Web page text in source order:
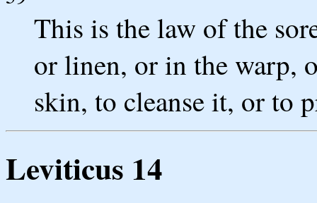
This is the law of the
or linen, or in the warp,
skin, to cleanse it, or to
Leviticus 14